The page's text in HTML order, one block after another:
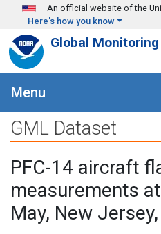
Skip to main content
An official website of the
Here's how you know
Global
Menu
GML Dataset
PFC-14 aircraft
measurements
May, New